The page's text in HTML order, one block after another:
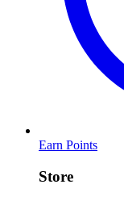
Earn Points
Store